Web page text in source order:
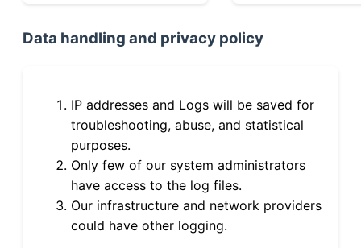
Data handling and privacy policy
IP addresses and Logs will be saved for
troubleshooting, abuse, and statistical
purposes.
Only few of our system administrators
have access to the log files.
Our infrastructure and network providers
could have other logging.